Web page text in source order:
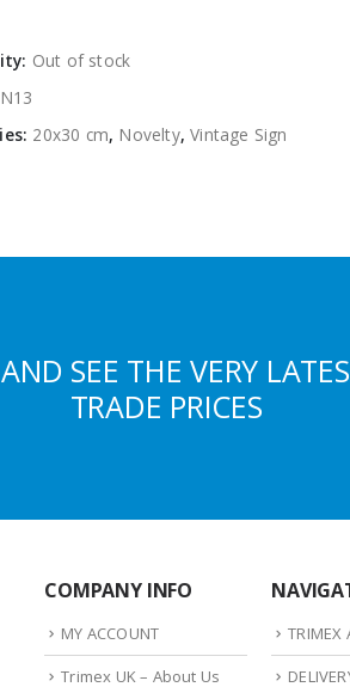
Out of stock
20x30 cm, Novelty,Vintage Sign
SEE THE VERY
TRADE PRICES
COMPANY INFO
MY ACCOUNT
Trimex UK – About Us
TRIMEX